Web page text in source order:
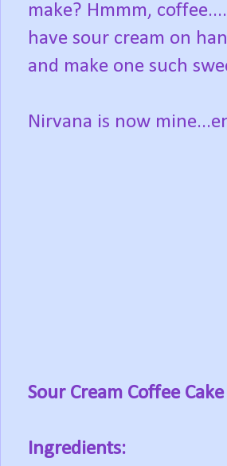
make? Hmmm,
have sour cream on
and make one such
Nirvana is now
Sour Cream Coffee Cake
Ingredients: